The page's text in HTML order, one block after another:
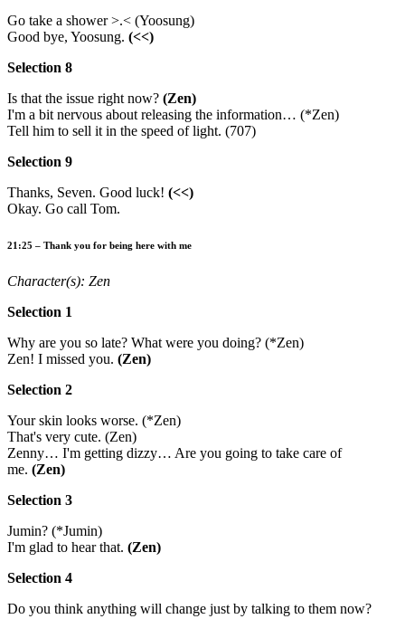
Go take a shower >.< (Yoosung)
Good bye, Yoosung. (<<)
Selection 8
Is that the issue right now? (Zen)
I'm a bit nervous about releasing the information… (*Zen)
Tell him to sell it in the speed of light. (707)
Selection 9
Thanks, Seven. Good luck! (<<)
Okay. Go call Tom.
21:25 – Thank you for being here with me
Character(s): Zen
Selection 1
Why are you so late? What were you doing? (*Zen)
Zen! I missed you. (Zen)
Selection 2
Your skin looks worse. (*Zen)
That's very cute. (Zen)
Zenny… I'm getting dizzy… Are you going to take care of
me. (Zen)
Selection 3
Jumin? (*Jumin)
I'm glad to hear that. (Zen)
Selection 4
Do you think anything will change just by talking to them now?